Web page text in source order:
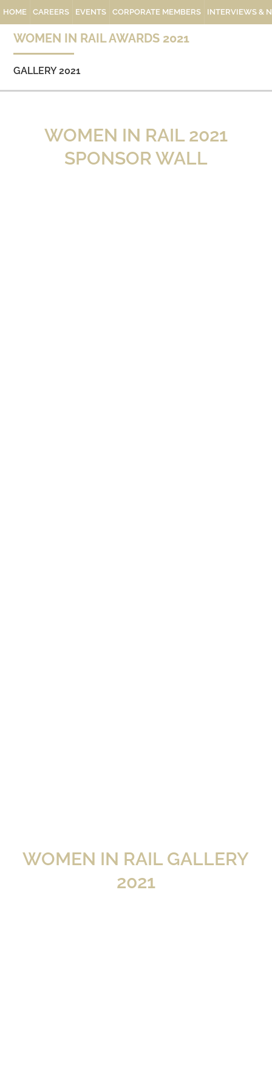
HOME CAREERS EVENTS CORPORATE MEMBERS INTERVIEWS &
WOMEN IN RAIL AWARDS 2021
GALLERY 2021
WOMEN IN RAIL 2021
SPONSOR WALL
WOMEN IN RAIL GALLERY
2021